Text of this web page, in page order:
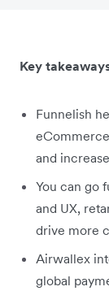
Key
Funnelish
and
You can go
and UX,
drive more
Airwallex
global